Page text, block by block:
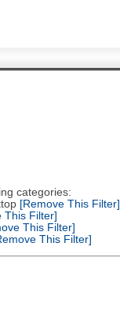
categories:
[Remove This Filter]
This Filter]
This Filter]
This Filter]